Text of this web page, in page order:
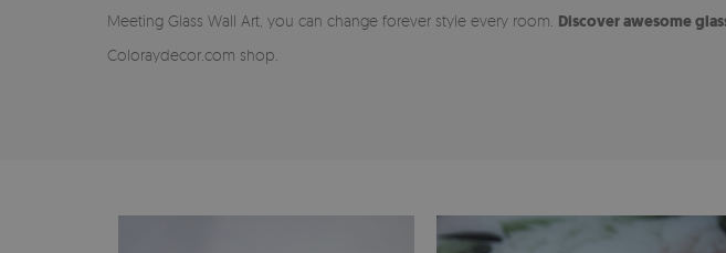
Meeting Glass Wall Art, you can change forever style every room. Discover awesome
Coloraydecor.com shop.